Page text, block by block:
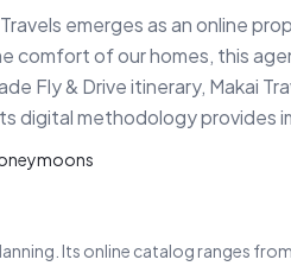
emerges as an online
comfort of our homes, this
Fly & Drive itinerary, Makai
methodology provides
Its online catalog ranges